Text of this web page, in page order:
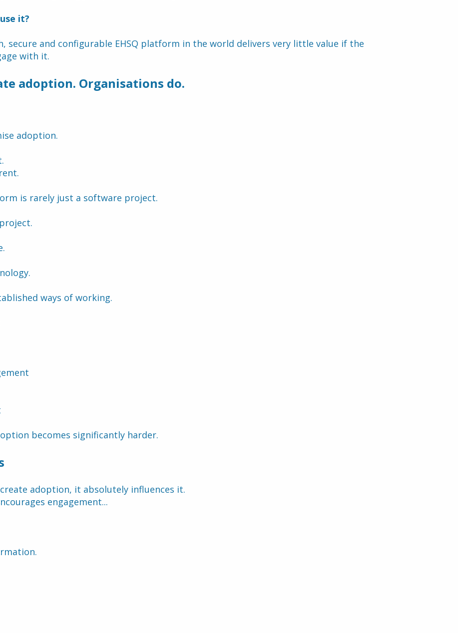
it?
secure and configurable EHSQ platform in the world delivers very little value if the
with it.
adoption. Organisations do.
adoption.
is rarely just a software project.
ways of working.
becomes significantly harder.
adoption, it absolutely influences it.
engagement...